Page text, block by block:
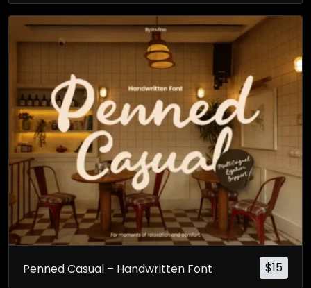
$15
Penned Casual – Handwritten Font